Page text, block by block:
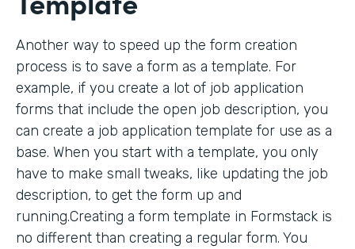
Another way to speed up the form creation
process is to save a form as a template. For
example, if you create a lot of job application
forms that include the open job description, you
can create a job application template for use as a
base. When you start with a template, you only
have to make small tweaks, like updating the job
description, to get the form up and
running.Creating a form template in Formstack is
no different than creating a regular form. You